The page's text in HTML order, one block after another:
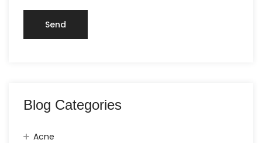
Blog Categories
Acne